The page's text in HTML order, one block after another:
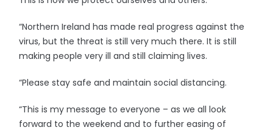
“Northern Ireland has made real progress against the
virus, but the threat is still very much there. It is still
making people very ill and still claiming lives.
“Please stay safe and maintain social distancing.
“This is my message to everyone – as we all look
forward to the weekend and to further easing of